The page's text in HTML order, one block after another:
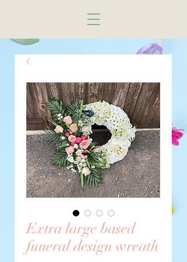
Extra large based
funeral design wreath